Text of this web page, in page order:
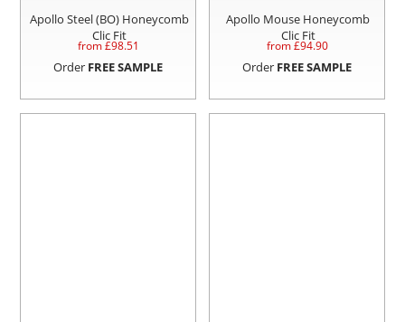
Apollo Steel (BO) Honeycomb
Clic Fit
from £98.51
Order FREE SAMPLE
Apollo Mouse Honeycomb
Clic Fit
from £94.90
Order FREE SAMPLE